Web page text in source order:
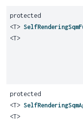
protected
<T>
<T>
protected
<T>
<T>